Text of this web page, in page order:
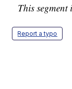
This
Report a typo